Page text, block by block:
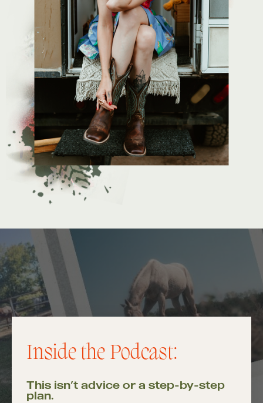
Inside the Podcast:
This isn’t advice or a step-by-step
plan.